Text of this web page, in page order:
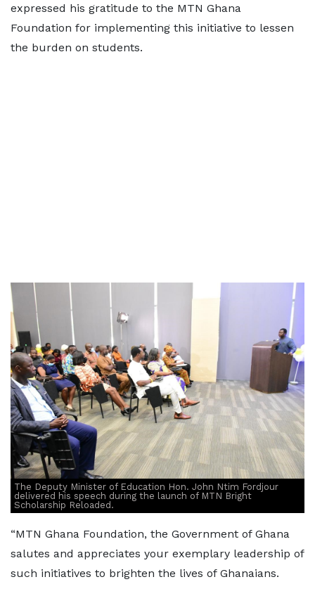
expressed his gratitude to the MTN Ghana
Foundation for implementing this initiative to lessen
the burden on students.
The Deputy Minister of Education Hon. John Ntim Fordjour
delivered his speech during the launch of MTN Bright
Scholarship Reloaded.
“MTN Ghana Foundation, the Government of Ghana
salutes and appreciates your exemplary leadership of
such initiatives to brighten the lives of Ghanaians.